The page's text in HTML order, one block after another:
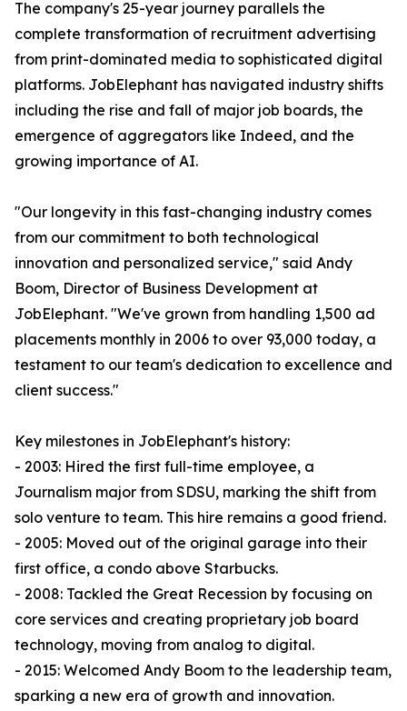
The company's 25-year journey parallels the
complete transformation of recruitment advertising
from print-dominated media to sophisticated digital
platforms. JobElephant has navigated industry shifts
including the rise and fall of major job boards, the
emergence of aggregators like Indeed, and the
growing importance of AI.
"Our longevity in this fast-changing industry comes
from our commitment to both technological
innovation and personalized service," said Andy
Boom, Director of Business Development at
JobElephant. "We've grown from handling 1,500 ad
placements monthly in 2006 to over 93,000 today, a
testament to our team's dedication to excellence and
client success."
Key milestones in JobElephant's history:
- 2003: Hired the first full-time employee, a
Journalism major from SDSU, marking the shift from
solo venture to team. This hire remains a good friend.
- 2005: Moved out of the original garage into their
first office, a condo above Starbucks.
- 2008: Tackled the Great Recession by focusing on
core services and creating proprietary job board
technology, moving from analog to digital.
- 2015: Welcomed Andy Boom to the leadership team,
sparking a new era of growth and innovation.